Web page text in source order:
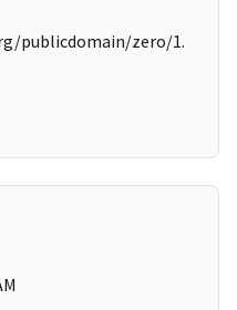
publicdomain/zero/1.